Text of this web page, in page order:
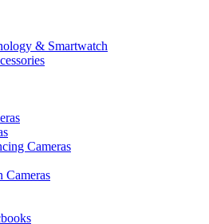
& Smartwatch
Cameras
Cameras